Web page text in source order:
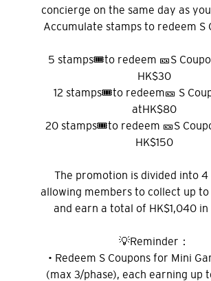
concierge on the same day as
Accumulate stamps to redeem S
5 stamps🎟️to redeem 🎫S
HK$30
12 stamps🎟️to redeem🎫 S
atHK$80
20 stamps🎟️to redeem 🎫S
HK$150
The promotion is divided into 4
allowing members to collect up to
and earn a total of HK$1,040 in
💡Reminder：
• Redeem S Coupons for Mini
(max 3/phase), each earning up